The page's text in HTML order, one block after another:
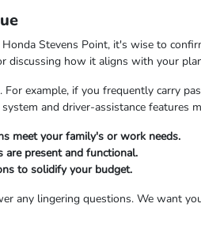
Stevens Point, it's wise to
discussing how it aligns with your
example, if you frequently carry
and driver-assistance features
meet your family's or work needs.
present and functional.
to solidify your budget.
any lingering questions. We want